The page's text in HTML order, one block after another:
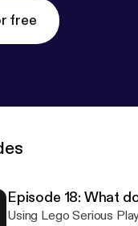
free
Episode 18: What
Using Lego Serious Play,